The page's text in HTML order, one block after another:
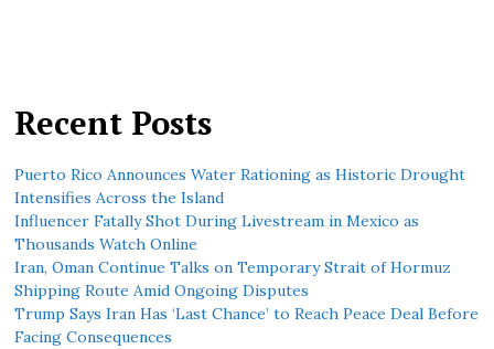
Recent Posts
Puerto Rico Announces Water Rationing as Historic Drought
Intensifies Across the Island
Influencer Fatally Shot During Livestream in Mexico as
Thousands Watch Online
Iran, Oman Continue Talks on Temporary Strait of Hormuz
Shipping Route Amid Ongoing Disputes
Trump Says Iran Has ‘Last Chance’ to Reach Peace Deal Before
Facing Consequences